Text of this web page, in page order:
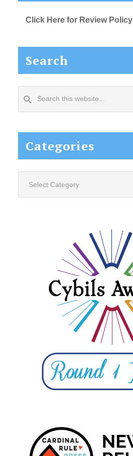
Click Here for Review Policy
Search
this
Categories